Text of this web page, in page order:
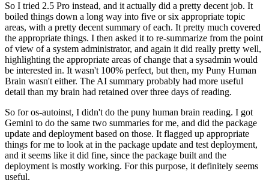
So I tried 2.5 Pro instead, and it actually did a pretty decent job. It
boiled things down a long way into five or six appropriate topic
areas, with a pretty decent summary of each. It pretty much covered
the appropriate things. I then asked it to re-summarize from the point
of view of a system administrator, and again it did really pretty well,
highlighting the appropriate areas of change that a sysadmin would
be interested in. It wasn't 100% perfect, but then, my Puny Human
Brain wasn't either. The AI summary probably had more useful
detail than my brain had retained over three days of reading.
So for os-autoinst, I didn't do the puny human brain reading. I got
Gemini to do the same two summaries for me, and did the package
update and deployment based on those. It flagged up appropriate
things for me to look at in the package update and test deployment,
and it seems like it did fine, since the package built and the
deployment is mostly working. For this purpose, it definitely seems
useful.